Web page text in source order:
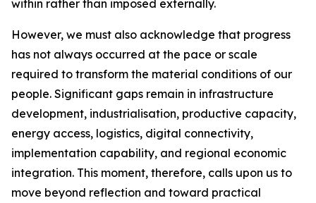
within rather than imposed externally.
However, we must also acknowledge that progress
has not always occurred at the pace or scale
required to transform the material conditions of our
people. Significant gaps remain in infrastructure
development, industrialisation, productive capacity,
energy access, logistics, digital connectivity,
implementation capability, and regional economic
integration. This moment, therefore, calls upon us to
move beyond reflection and toward practical